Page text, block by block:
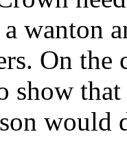
a wanton
On the
show
would